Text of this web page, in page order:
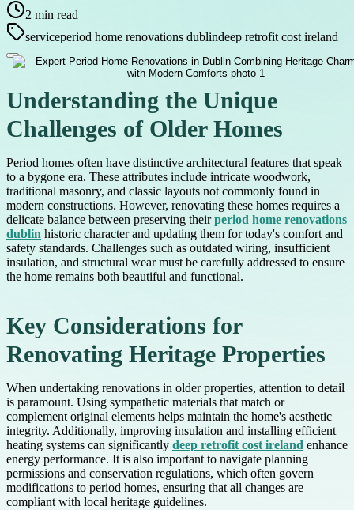
2 min read
serviceperiod home renovations dublindeep retrofit cost ireland
Understanding the Unique
Challenges of Older Homes
Period homes often have distinctive architectural features that speak
to a bygone era. These attributes include intricate woodwork,
traditional masonry, and classic layouts not commonly found in
modern constructions. However, renovating these homes requires a
delicate balance between preserving theirperiod home renovations
dublin historic character and updating them for today's comfort and
safety standards. Challenges such as outdated wiring, insufficient
insulation, and structural wear must be carefully addressed to ensure
the home remains both beautiful and functional.
Key Considerations for
Renovating Heritage Properties
When undertaking renovations in older properties, attention to detail
is paramount. Using sympathetic materials that match or
complement original elements helps maintain the home's aesthetic
integrity. Additionally, improving insulation and installing efficient
heating systems can significantly deep retrofit cost ireland enhance
energy performance. It is also important to navigate planning
permissions and conservation regulations, which often govern
modifications to period homes, ensuring that all changes are
compliant with local heritage guidelines.